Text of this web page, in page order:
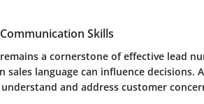
Skills
a cornerstone of effective lead
sales language can influence decisions.
and address customer